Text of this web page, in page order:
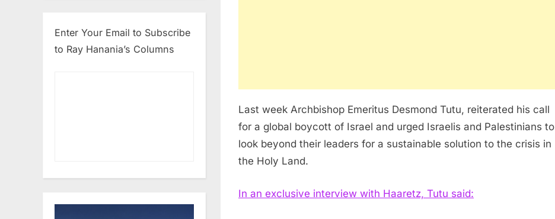
Last week Archbishop Emeritus Desmond Tutu, reiterated his call
for a global boycott of Israel and urged Israelis and Palestinians to
look beyond their leaders for a sustainable solution to the crisis in
the Holy Land.
In an exclusive interview with Haaretz, Tutu said:
Enter Your Email to Subscribe
to Ray Hanania’s Columns